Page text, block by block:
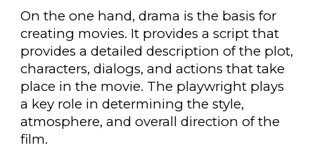
On the one hand, drama is the basis for
creating movies. It provides a script that
provides a detailed description of the plot,
characters, dialogs, and actions that take
place in the movie. The playwright plays
a key role in determining the style,
atmosphere, and overall direction of the
film.